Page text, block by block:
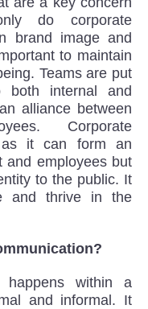
do corporate
brand image and
to maintain
Teams are put
both internal and
alliance between
Corporate
as it can form an
and employees but
to the public. It
and thrive in the
happens within a
and informal. It